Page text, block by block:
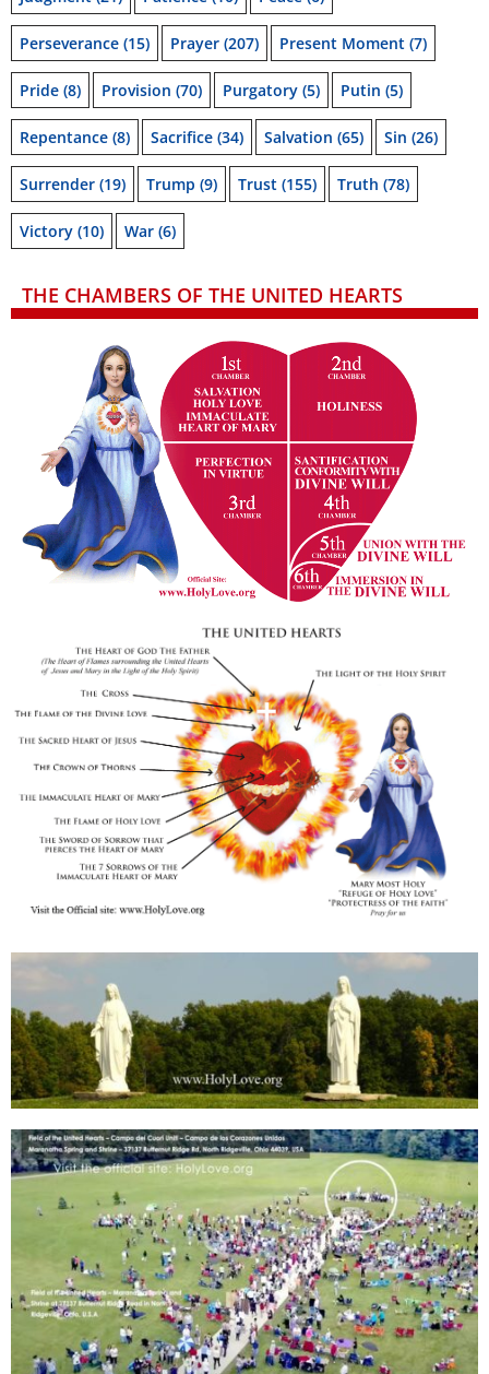
Perseverance (15) Prayer (207) Present Moment (7)
Pride (8) Provision (70) Purgatory (5) Putin (5)
Repentance (8) Sacrifice (34) Salvation (65) Sin (26)
Surrender (19) Trump (9) Trust (155) Truth (78)
Victory (10) War (6)
THE CHAMBERS OF THE UNITED HEARTS